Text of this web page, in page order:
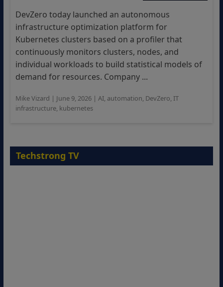
DevZero today launched an autonomous
infrastructure optimization platform for
Kubernetes clusters based on a profiler that
continuously monitors clusters, nodes, and
individual workloads to build statistical models of
demand for resources. Company ...
Mike Vizard | June 9, 2026| AI, automation, DevZero, IT
infrastructure, kubernetes
Techstrong TV